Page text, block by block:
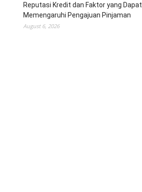
Reputasi Kredit dan Faktor yang Dapat
Memengaruhi Pengajuan Pinjaman
August 6, 2026